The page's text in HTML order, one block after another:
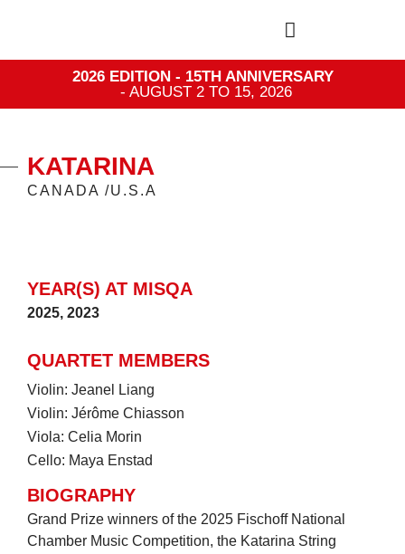
2026 EDITION - 15TH ANNIVERSARY
- AUGUST 2 TO 15, 2026
KATARINA
CANADA /U.S.A
YEAR(S) AT MISQA
2025, 2023
QUARTET MEMBERS
Violin: Jeanel Liang
Violin: Jérôme Chiasson
Viola: Celia Morin
Cello: Maya Enstad
BIOGRAPHY
Grand Prize winners of the 2025 Fischoff National
Chamber Music Competition, the Katarina String